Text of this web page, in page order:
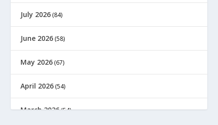
July 2026 (84)
June 2026 (58)
May 2026 (67)
April 2026 (54)
March 2026(54)